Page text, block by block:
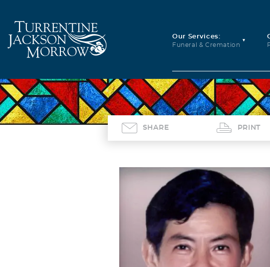
Our Services:
Funeral & Cremation
SHARE PRINT